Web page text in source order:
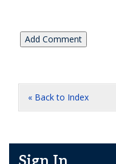
« Back to Index